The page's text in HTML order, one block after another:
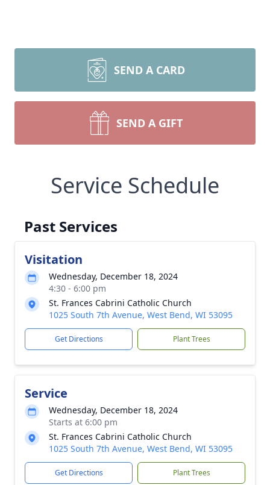
SEND A CARD
SEND A GIFT
Service Schedule
Past Services
Visitation
Wednesday, December 18, 2024
4:30 - 6:00 pm
St. Frances Cabrini Catholic Church
1025 South 7th Avenue, West Bend, WI 53095
Get Directions Plant Trees
Service
Wednesday, December 18, 2024
Starts at 6:00 pm
St. Frances Cabrini Catholic Church
1025 South 7th Avenue, West Bend, WI 53095
Get Directions Plant Trees